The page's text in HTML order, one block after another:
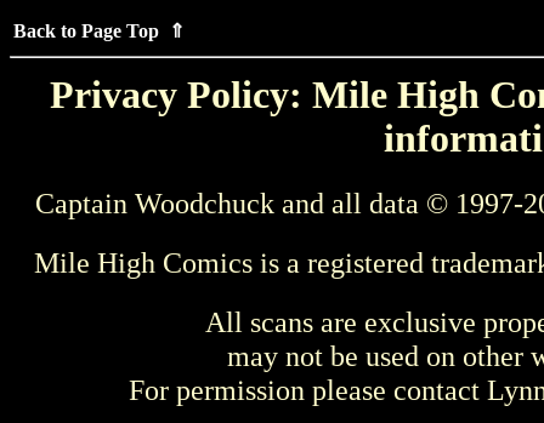
Back to Page Top ⇑
Privacy Policy: Mile High
Captain Woodchuck and all data © 1997-
Mile High Comics is a registered
All scans are exclusive
may not be used on other
For permission please contact